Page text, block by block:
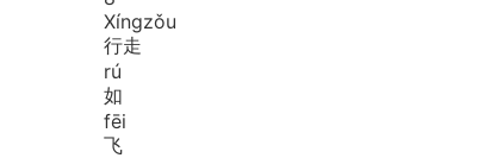
Xíngzǒu
行走
rú
如
fēi
飞